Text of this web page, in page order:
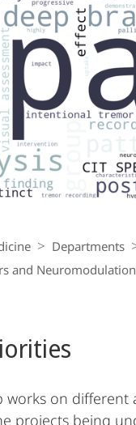
Departments
and Neuromodulation
on different
projects being